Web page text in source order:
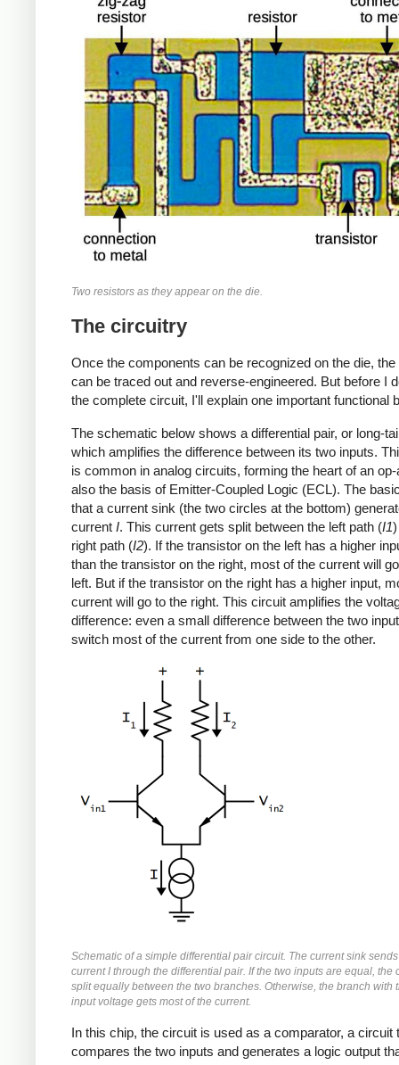
Two resistors as they appear on the die.
The circuitry
Once the components can be recognized on the die,
can be traced out and reverse-engineered. But before I
the complete circuit, I'll explain one important functional
The schematic below shows a differential pair, or long-
which amplifies the difference between its two inputs.
is common in analog circuits, forming the heart of an
also the basis of Emitter-Coupled Logic (ECL). The
that a current sink (the two circles at the bottom)
current I. This current gets split between the left path (I1
right path (I2). If the transistor on the left has a higher
than the transistor on the right, most of the current will
left. But if the transistor on the right has a higher input,
current will go to the right. This circuit amplifies the
difference: even a small difference between the two
switch most of the current from one side to the other.
Schematic of a simple differential pair circuit. The current sink
current I through the differential pair. If the two inputs are equal, the
split equally between the two branches. Otherwise, the branch with
input voltage gets most of the current.
In this chip, the circuit is used as a comparator, a circuit
compares the two inputs and generates a logic output